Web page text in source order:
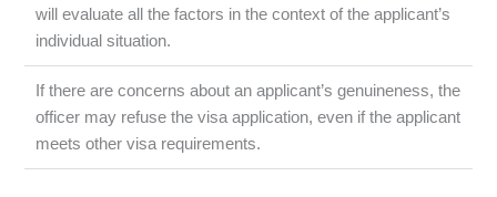
will evaluate all the factors in the context of the applicant’s
individual situation.
If there are concerns about an applicant’s genuineness, the
officer may refuse the visa application, even if the applicant
meets other visa requirements.